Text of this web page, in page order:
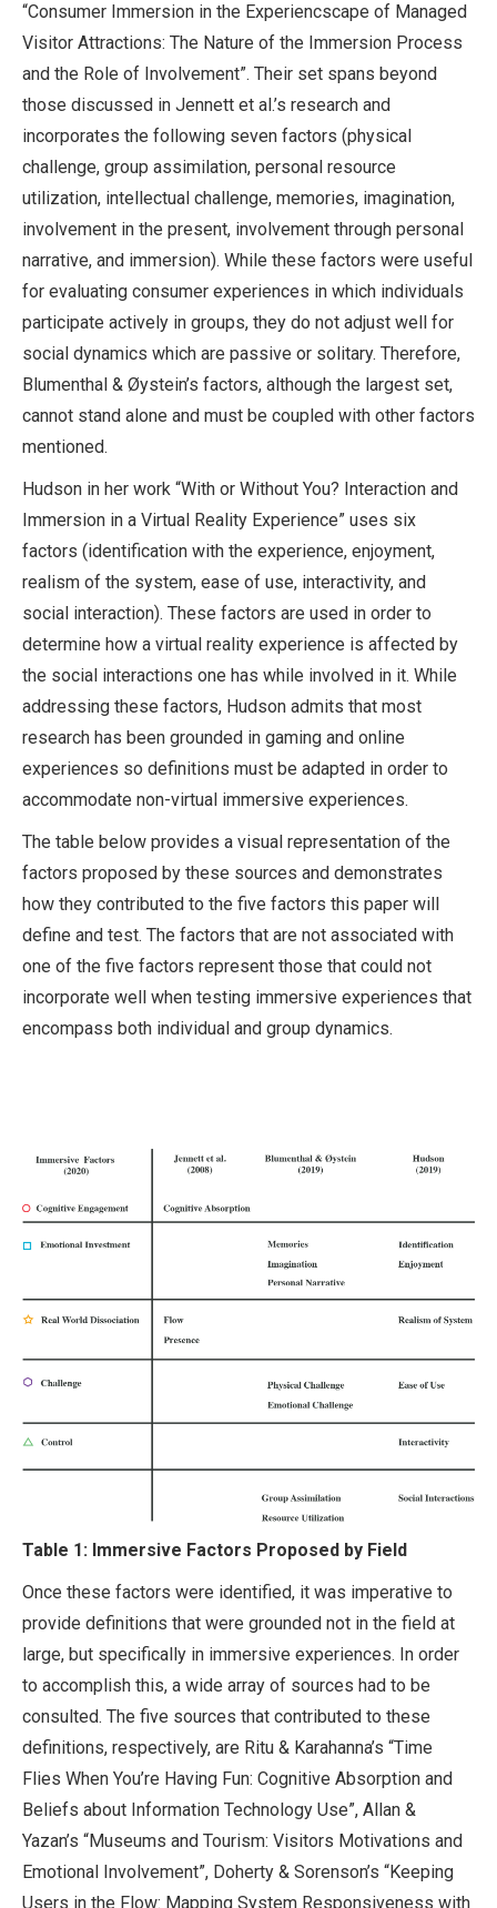
“Consumer Immersion in the Experiencscape of Managed
Visitor Attractions: The Nature of the Immersion Process
and the Role of Involvement”. Their set spans beyond
those discussed in Jennett et al.’s research and
incorporates the following seven factors (physical
challenge, group assimilation, personal resource
utilization, intellectual challenge, memories, imagination,
involvement in the present, involvement through personal
narrative, and immersion). While these factors were useful
for evaluating consumer experiences in which individuals
participate actively in groups, they do not adjust well for
social dynamics which are passive or solitary. Therefore,
Blumenthal & Øystein’s factors, although the largest set,
cannot stand alone and must be coupled with other factors
mentioned.
Hudson in her work “With or Without You? Interaction and
Immersion in a Virtual Reality Experience” uses six
factors (identification with the experience, enjoyment,
realism of the system, ease of use, interactivity, and
social interaction). These factors are used in order to
determine how a virtual reality experience is affected by
the social interactions one has while involved in it. While
addressing these factors, Hudson admits that most
research has been grounded in gaming and online
experiences so definitions must be adapted in order to
accommodate non-virtual immersive experiences.
The table below provides a visual representation of the
factors proposed by these sources and demonstrates
how they contributed to the five factors this paper will
define and test. The factors that are not associated with
one of the five factors represent those that could not
incorporate well when testing immersive experiences that
encompass both individual and group dynamics.
Table 1: Immersive Factors Proposed by Field
Once these factors were identified, it was imperative to
provide definitions that were grounded not in the field at
large, but specifically in immersive experiences. In order
to accomplish this, a wide array of sources had to be
consulted. The five sources that contributed to these
definitions, respectively, are Ritu & Karahanna’s “Time
Flies When You’re Having Fun: Cognitive Absorption and
Beliefs about Information Technology Use”, Allan &
Yazan’s “Museums and Tourism: Visitors Motivations and
Emotional Involvement”, Doherty & Sorenson’s “Keeping
Users in the Flow: Mapping System Responsiveness with